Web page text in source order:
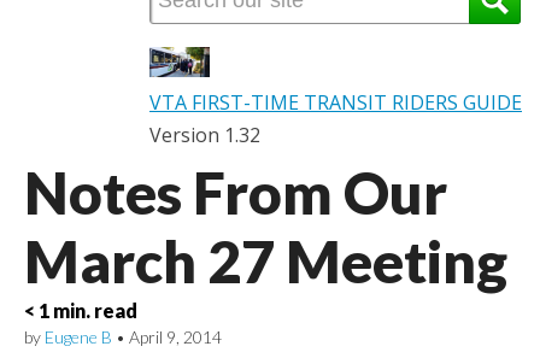
VTA FIRST-TIME TRANSIT RIDERS GUIDE
Version 1.32
Notes From Our
March 27 Meeting
< 1 min. read
by Eugene B • April 9, 2014